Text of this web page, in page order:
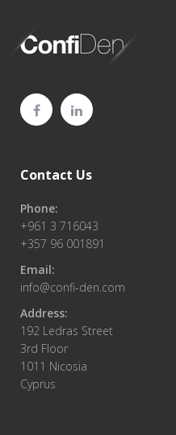
Contact Us
Phone:
+961 3 716043
+357 96 001891
Email:
info@confi-den.com
Address:
192 Ledras Street
3rd Floor
1011 Nicosia
Cyprus